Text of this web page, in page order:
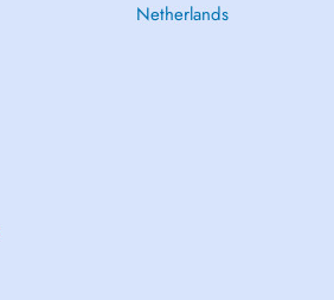
Netherlands